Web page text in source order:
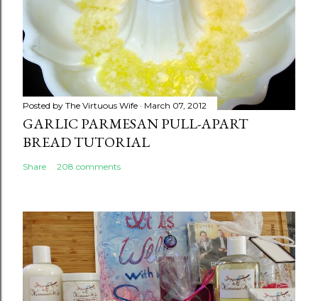
Posted by The Virtuous Wife March 07, 2012
GARLIC PARMESAN PULL-APART
BREAD TUTORIAL
Share 208 comments